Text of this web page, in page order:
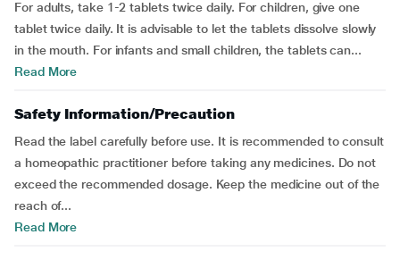
For adults, take 1-2 tablets twice daily. For children, give one
tablet twice daily. It is advisable to let the tablets dissolve slowly
in the mouth. For infants and small children, the tablets can...
Read More
Safety Information/Precaution
Read the label carefully before use. It is recommended to consult
a homeopathic practitioner before taking any medicines. Do not
exceed the recommended dosage. Keep the medicine out of the
reach of...
Read More